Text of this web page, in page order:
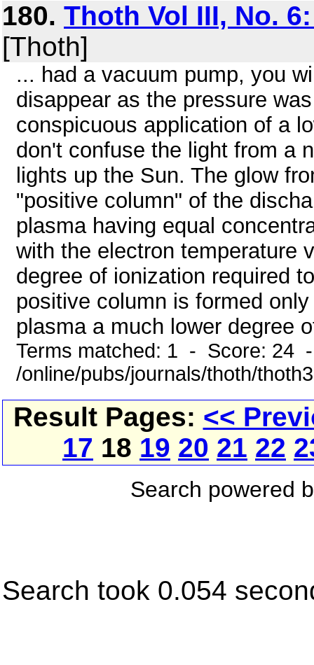
180. Thoth Vol III, No.
[Thoth]
... had a vacuum pump, you
disappear as the pressure
conspicuous application of a
don't confuse the light from a
lights up the Sun. The glow
"positive column" of the
plasma having equal
with the electron temperature
degree of ionization required
positive column is formed
plasma a much lower degree
Terms matched: 1 - Score: 24
/online/pubs/journals/thoth/
Result Pages: <<
17 18 19 20 21 22
Search powered
Search took 0.054